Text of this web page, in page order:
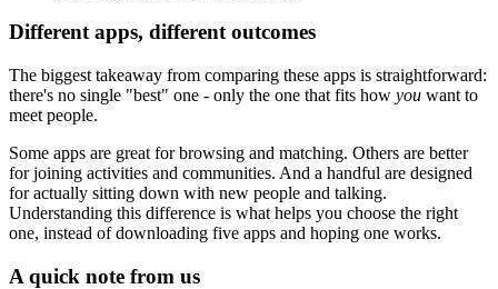
Different apps, different outcomes
The biggest takeaway from comparing these apps is straightforward:
there's no single "best" one - only the one that fits how you want to
meet people.
Some apps are great for browsing and matching. Others are better
for joining activities and communities. And a handful are designed
for actually sitting down with new people and talking.
Understanding this difference is what helps you choose the right
one, instead of downloading five apps and hoping one works.
A quick note from us